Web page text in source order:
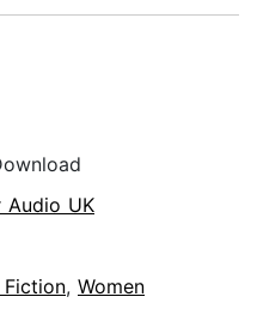
Audio UK
, Women